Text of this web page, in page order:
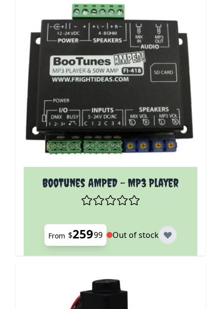
BooTunes AMPED - MP3 Player
The price depends on the options chosen on the
From $25999 Out of stock